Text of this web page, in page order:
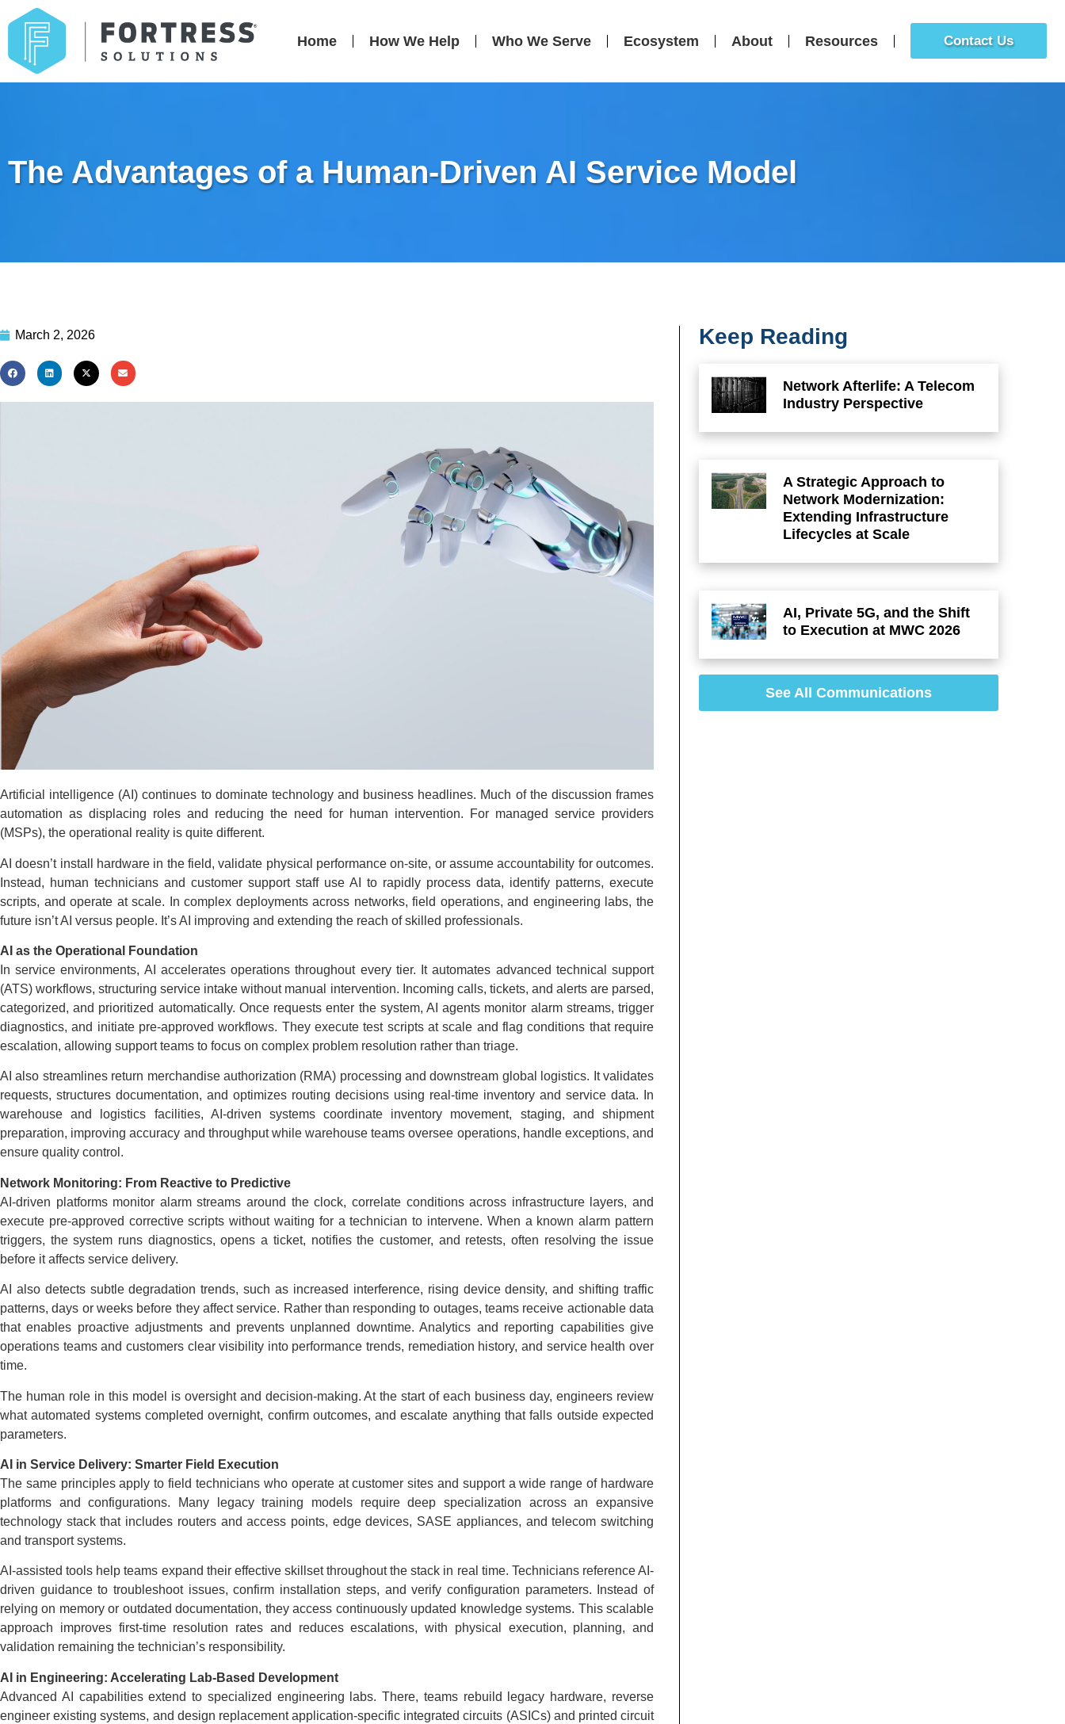
Home How We Help Who We Serve Ecosystem About Resources Contact Us
The Advantages of a Human-Driven AI Service Model
March 2, 2026
Artificial intelligence (AI) continues to dominate technology and business headlines. Much of the discussion frames
automation as displacing roles and reducing the need for human intervention. For managed service providers
(MSPs), the operational reality is quite different.
AI doesn’t install hardware in the field, validate physical performance on-site, or assume accountability for outcomes.
Instead, human technicians and customer support staff use AI to rapidly process data, identify patterns, execute
scripts, and operate at scale. In complex deployments across networks, field operations, and engineering labs, the
future isn’t AI versus people. It’s AI improving and extending the reach of skilled professionals.
AI as the Operational Foundation
In service environments, AI accelerates operations throughout every tier. It automates advanced technical support
(ATS) workflows, structuring service intake without manual intervention. Incoming calls, tickets, and alerts are parsed,
categorized, and prioritized automatically. Once requests enter the system, AI agents monitor alarm streams, trigger
diagnostics, and initiate pre-approved workflows. They execute test scripts at scale and flag conditions that require
escalation, allowing support teams to focus on complex problem resolution rather than triage.
AI also streamlines return merchandise authorization (RMA) processing and downstream global logistics. It validates
requests, structures documentation, and optimizes routing decisions using real-time inventory and service data. In
warehouse and logistics facilities, AI-driven systems coordinate inventory movement, staging, and shipment
preparation, improving accuracy and throughput while warehouse teams oversee operations, handle exceptions, and
ensure quality control.
Network Monitoring: From Reactive to Predictive
AI-driven platforms monitor alarm streams around the clock, correlate conditions across infrastructure layers, and
execute pre-approved corrective scripts without waiting for a technician to intervene. When a known alarm pattern
triggers, the system runs diagnostics, opens a ticket, notifies the customer, and retests, often resolving the issue
before it affects service delivery.
AI also detects subtle degradation trends, such as increased interference, rising device density, and shifting traffic
patterns, days or weeks before they affect service. Rather than responding to outages, teams receive actionable data
that enables proactive adjustments and prevents unplanned downtime. Analytics and reporting capabilities give
operations teams and customers clear visibility into performance trends, remediation history, and service health over
time.
The human role in this model is oversight and decision-making. At the start of each business day, engineers review
what automated systems completed overnight, confirm outcomes, and escalate anything that falls outside expected
parameters.
AI in Service Delivery: Smarter Field Execution
The same principles apply to field technicians who operate at customer sites and support a wide range of hardware
platforms and configurations. Many legacy training models require deep specialization across an expansive
technology stack that includes routers and access points, edge devices, SASE appliances, and telecom switching
and transport systems.
AI-assisted tools help teams expand their effective skillset throughout the stack in real time. Technicians reference AI-
driven guidance to troubleshoot issues, confirm installation steps, and verify configuration parameters. Instead of
relying on memory or outdated documentation, they access continuously updated knowledge systems. This scalable
approach improves first-time resolution rates and reduces escalations, with physical execution, planning, and
validation remaining the technician’s responsibility.
AI in Engineering: Accelerating Lab-Based Development
Advanced AI capabilities extend to specialized engineering labs. There, teams rebuild legacy hardware, reverse
engineer existing systems, and design replacement application-specific integrated circuits (ASICs) and printed circuit
Keep Reading
Network Afterlife: A Telecom
Industry Perspective
A Strategic Approach to
Network Modernization:
Extending Infrastructure
Lifecycles at Scale
AI, Private 5G, and the Shift
to Execution at MWC 2026
See All Communications